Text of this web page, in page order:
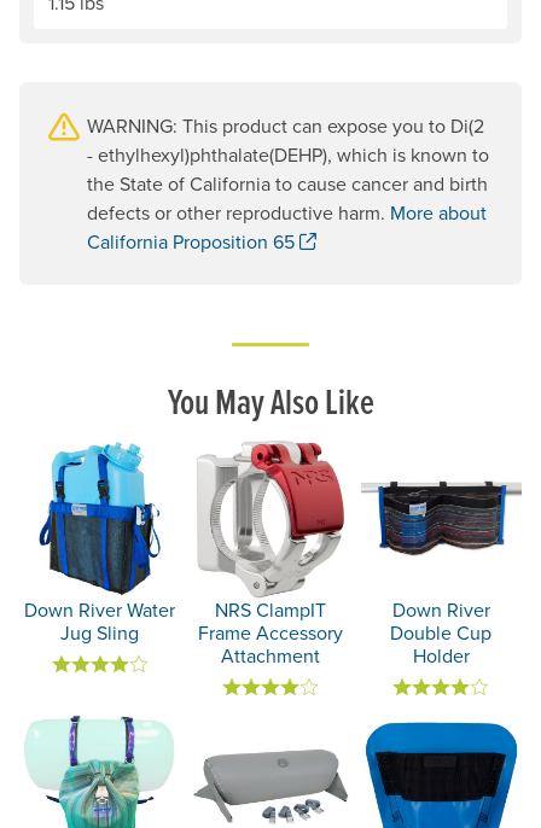
WARNING: This product can expose you to Di(2
- ethylhexyl)phthalate(DEHP), which is known to
the State of California to cause cancer and birth
defects or other reproductive harm. More about
California Proposition 65
. Opens a new window.
You May Also Like
Down River Water
Jug Sling
NRS ClampIT
Frame Accessory
Attachment
Down River
Double Cup
Holder